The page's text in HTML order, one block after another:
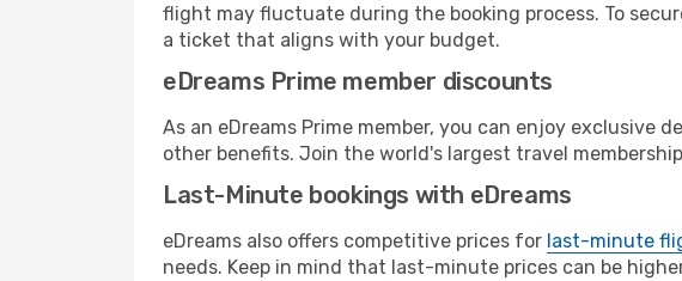
flight may fluctuate during the booking process. To
a ticket that aligns with your budget.
eDreams Prime member discounts
As an eDreams Prime member, you can enjoy
other benefits. Join the world's largest travel
Last-Minute bookings with eDreams
eDreams also offers competitive prices for last-minute
needs. Keep in mind that last-minute prices can be